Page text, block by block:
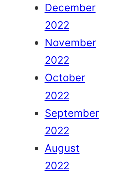
December
2022
November
2022
October
2022
September
2022
August
2022